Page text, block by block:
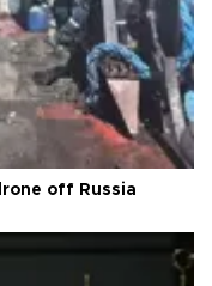
off Russia